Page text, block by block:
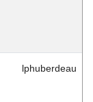
lphuberdeau